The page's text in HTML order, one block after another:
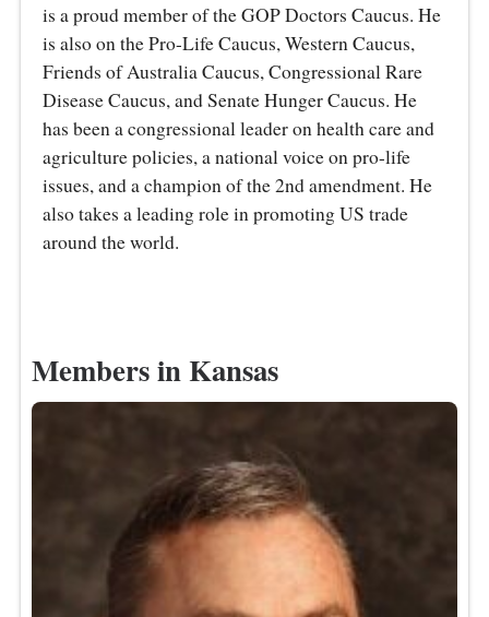
is a proud member of the GOP Doctors Caucus. He
is also on the Pro-Life Caucus, Western Caucus,
Friends of Australia Caucus, Congressional Rare
Disease Caucus, and Senate Hunger Caucus. He
has been a congressional leader on health care and
agriculture policies, a national voice on pro-life
issues, and a champion of the 2nd amendment. He
also takes a leading role in promoting US trade
around the world.
Members in Kansas